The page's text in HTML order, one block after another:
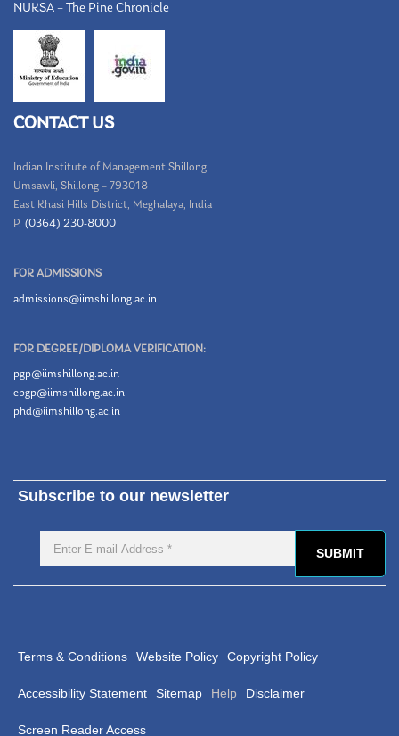
NUKSA – The Pine Chronicle
CONTACT US
Indian Institute of Management Shillong
Umsawli, Shillong – 793018
East Khasi Hills District, Meghalaya, India
P. (0364) 230-8000
FOR ADMISSIONS
admissions@iimshillong.ac.in
FOR DEGREE/DIPLOMA VERIFICATION:
pgp@iimshillong.ac.in
epgp@iimshillong.ac.in
phd@iimshillong.ac.in
Subscribe to our newsletter
Terms & Conditions Website Policy Copyright Policy
Accessibility Statement Sitemap Help Disclaimer
Screen Reader Access